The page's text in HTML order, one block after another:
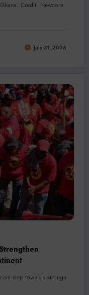
Credit: Newcore
July 31, 2026
step towards stronge